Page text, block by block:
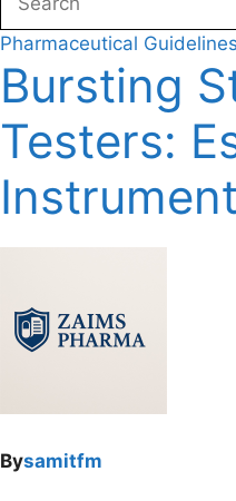
Pharmaceutical Guidelines
Bursting
Testers:
Bysamitfm